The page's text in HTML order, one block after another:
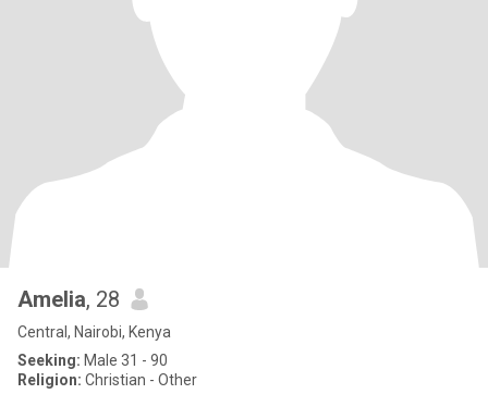
Amelia, 28
Central, Nairobi, Kenya
Seeking: Male 31 - 90
Religion: Christian - Other